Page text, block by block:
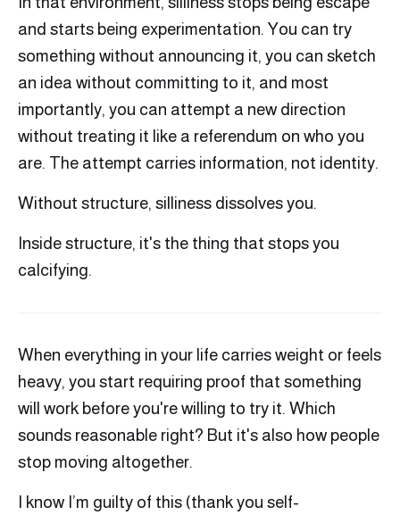
and starts being experimentation. You can try
something without announcing it, you can sketch
an idea without committing to it, and most
importantly, you can attempt a new direction
without treating it like a referendum on who you
are. The attempt carries information, not identity.
Without structure, silliness dissolves you.
Inside structure, it's the thing that stops you
calcifying.
When everything in your life carries weight or feels
heavy, you start requiring proof that something
will work before you're willing to try it. Which
sounds reasonable right? But it's also how people
stop moving altogether.
I know I’m guilty of this (thank you self-